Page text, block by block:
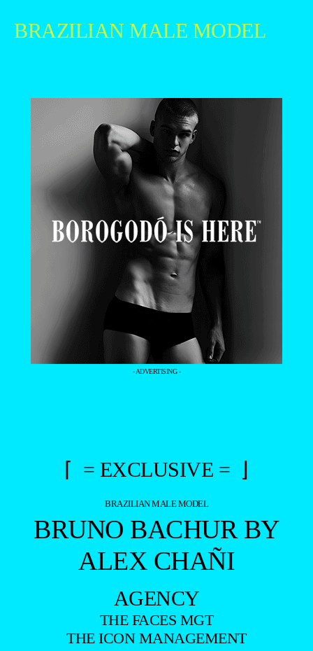
BRAZILIAN MALE MODEL
- ADVERTISING -
⌈ = EXCLUSIVE = ⌋
BRAZILIAN MALE MODEL
BRUNO BACHUR BY
ALEX CHAÑI
AGENCY
THE FACES MGT
THE ICON MANAGEMENT